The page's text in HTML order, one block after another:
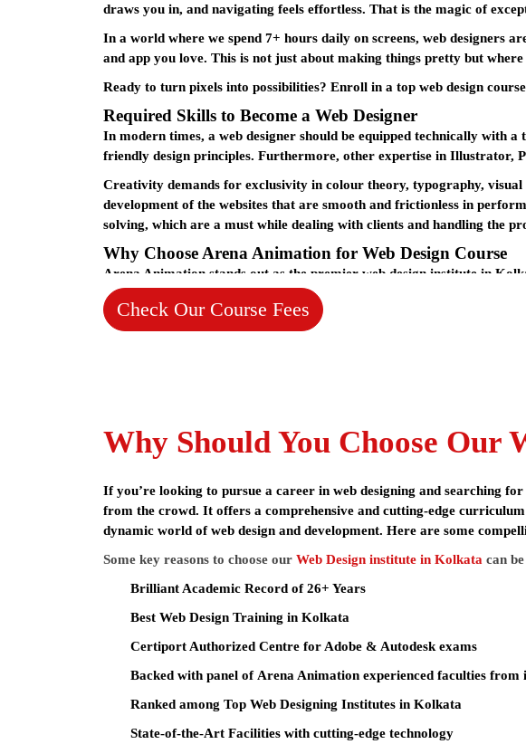
draws you in, and navigating feels effortless. That is the magic of
In a world where we spend 7+ hours daily on screens, web designers
and app you love. This is not just about making things pretty but
Ready to turn pixels into possibilities? Enroll in a top web design course
Required Skills to Become a Web Designer
In modern times, a web designer should be equipped technically with
friendly design principles. Furthermore, other expertise in Illustrator,
Creativity demands for exclusivity in colour theory, typography,
development of the websites that are smooth and frictionless in
solving, which are a must while dealing with clients and handling the
Why Choose Arena Animation for Web Design Course
Arena Animation stands out as the premier web design institute in
years. Arena Animation in Kolkata has earned its reputation as one of
their chosen creative endeavors.
assistance, state-of-the-art facilities, and experienced faculty with
Arena Animation being Asia’s Leader in animation education, you are
Software Covered
Adobe Illustrator CC, Adobe Photoshop CC,
Pencil Project / draw.io, Figma, Visily, Uizard,
XAMPP, Google Ads (AdWords), Google
Career Options
AI-Enhanced Designer, Web Analytics
Course Fees ₹78,000 – 82,000
Check Our Course Fees
Why Should You Choose Our
If you’re looking to pursue a career in web designing and searching for
from the crowd. It offers a comprehensive and cutting-edge
dynamic world of web design and development. Here are some
Some key reasons to choose our Web Design institute in Kolkata can
Brilliant Academic Record of 26+ Years
Best Web Design Training in Kolkata
Certiport Authorized Centre for Adobe & Autodesk exams
Backed with panel of Arena Animation experienced faculties from
Ranked among Top Web Designing Institutes in Kolkata
State-of-the-Art Facilities with cutting-edge technology